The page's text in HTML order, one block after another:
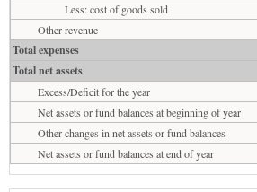
Less: cost of goods sold
Other revenue
Total expenses
Total net assets
Excess/Deficit for the year
Net assets or fund balances at beginning of year
Other changes in net assets or fund balances
Net assets or fund balances at end of year